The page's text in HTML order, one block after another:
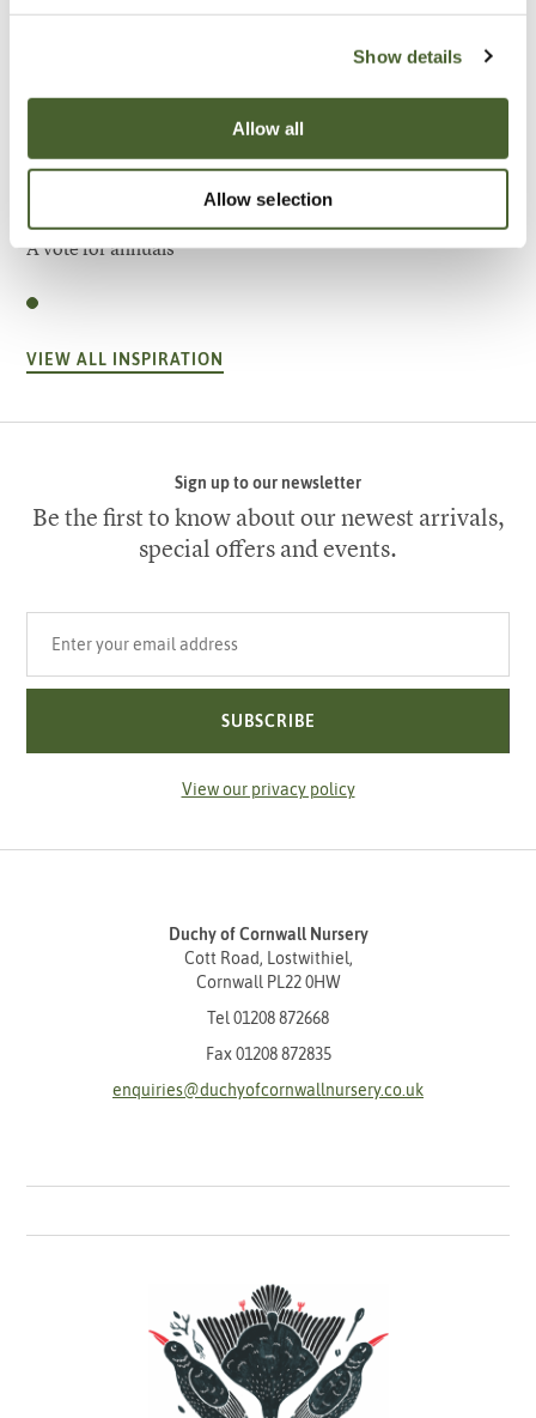
Show details
Allow all
Allow selection
A vote for annuals
VIEW ALL INSPIRATION
Sign up to our newsletter
Be the first to know about our newest arrivals,
special offers and events.
SUBSCRIBE
View our privacy policy
Duchy of Cornwall Nursery
Cott Road, Lostwithiel,
Cornwall PL22 0HW
Tel 01208 872668
Fax 01208 872835
enquiries@duchyofcornwallnursery.co.uk